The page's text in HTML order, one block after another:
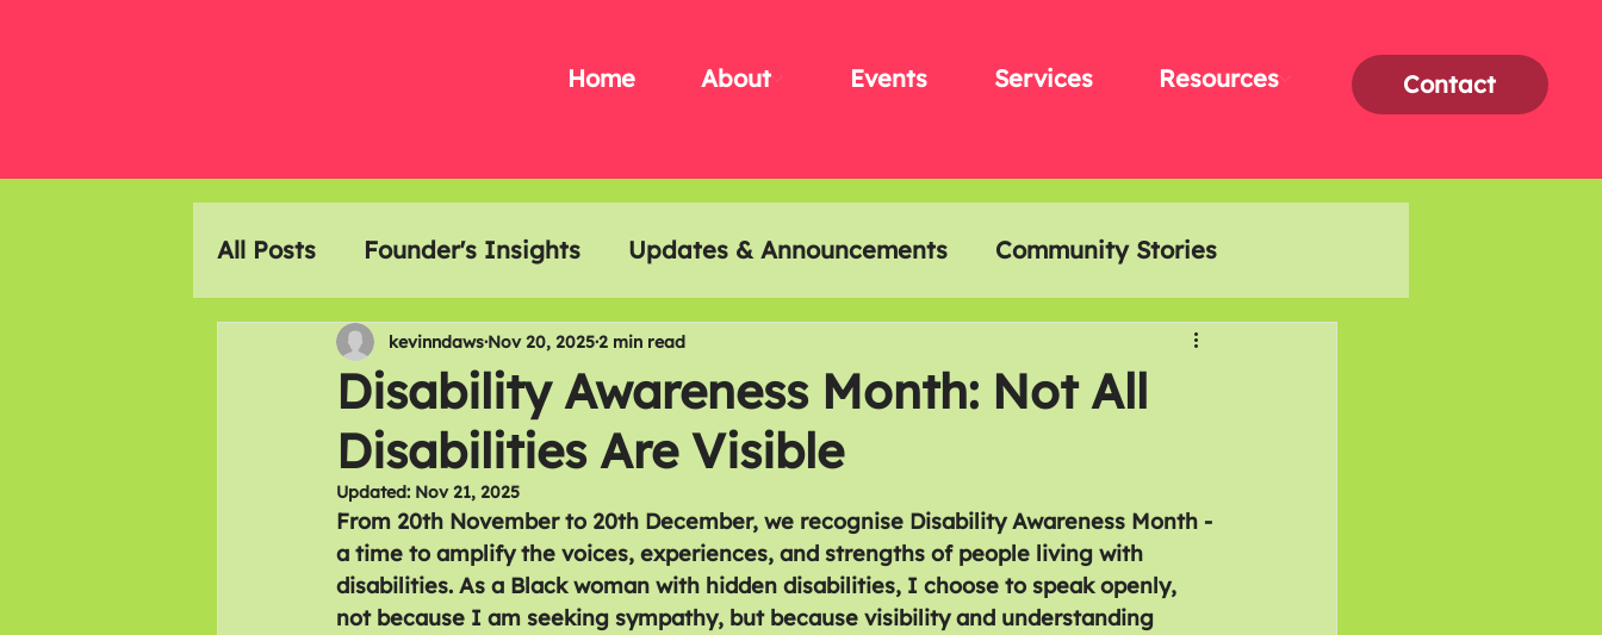
Contact
Home About Events Services Resources
All Posts Founder's Insights Updates & Announcements Community Stories
Event Highlights Art & Creativity
Members Meals
Disability Awareness Month: Not All
Disabilities Are Visible
kevinndaws Nov 20, 20252 min read
Updated: Nov 21, 2025
From 20th November to 20th December, we recognise Disability Awareness Month -
a time to amplify the voices, experiences, and strengths of people living with
disabilities. As a Black woman with hidden disabilities, I choose to speak openly,
not because I am seeking sympathy, but because visibility and understanding